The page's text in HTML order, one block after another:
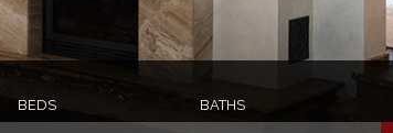
BEDS BATHS